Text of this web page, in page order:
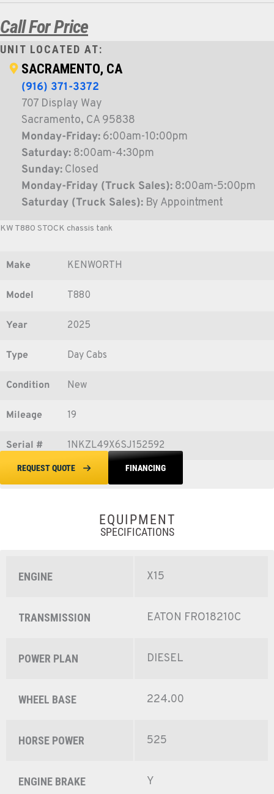
Call For Price
UNIT LOCATED AT:
SACRAMENTO, CA
(916) 371-3372
707 Display Way
Sacramento, CA 95838
Monday-Friday: 6:00am-10:00pm
Saturday: 8:00am-4:30pm
Sunday: Closed
Monday-Friday (Truck Sales): 8:00am-5:00pm
Saturday (Truck Sales): By Appointment
KW T880 STOCK chassis tank
Make KENWORTH
Model T880
Year 2025
Type Day Cabs
Condition New
Mileage 19
Serial # 1NKZL49X6SJ152592
REQUEST QUOTE FINANCING
EQUIPMENT
SPECIFICATIONS
ENGINE X15
TRANSMISSION EATON FRO18210C
POWER PLAN DIESEL
WHEEL BASE 224.00
HORSE POWER 525
ENGINE BRAKE Y